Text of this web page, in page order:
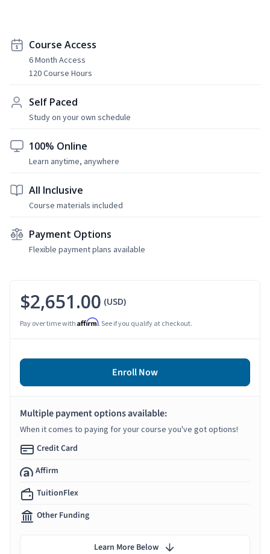
Course Access
6 Month Access
120 Course Hours
Self Paced
Study on your own schedule
100% Online
Learn anytime, anywhere
All Inclusive
Course materials included
Payment Options
Flexible payment plans available
$2,651.00 (USD)
Pay over time with Affirm. See if you qualify at checkout.
Enroll Now
Multiple payment options available:
When it comes to paying for your course you've got options!
Credit Card
Affirm
TuitionFlex
Other Funding
Learn More Below